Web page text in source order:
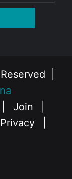
|
Join
Privacy